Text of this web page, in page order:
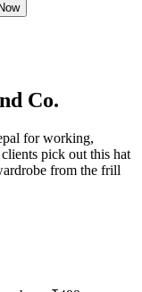
Co.
for working,
pick out this hat
from the frill